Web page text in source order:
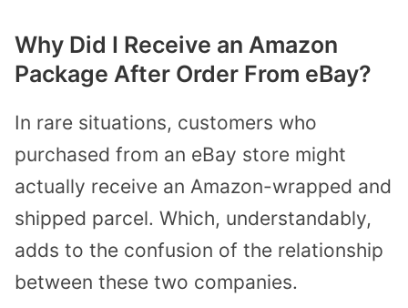
Why Did I Receive an Amazon
Package After Order From eBay?
In rare situations, customers who
purchased from an eBay store might
actually receive an Amazon-wrapped and
shipped parcel. Which, understandably,
adds to the confusion of the relationship
between these two companies.